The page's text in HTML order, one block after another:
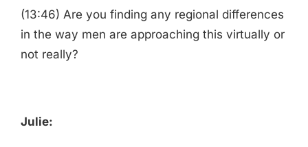
(13:46) Are you finding any regional differences
in the way men are approaching this virtually or
not really?
Julie: